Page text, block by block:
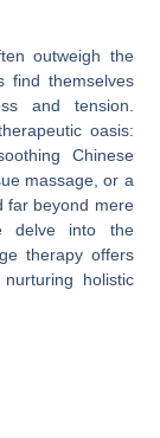
outweigh the
find themselves
and tension.
oasis:
Chinese
massage, or a
far beyond mere
delve into the
therapy offers
holistic